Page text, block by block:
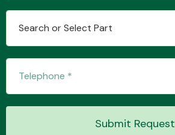
Search or Select Part
Submit Request